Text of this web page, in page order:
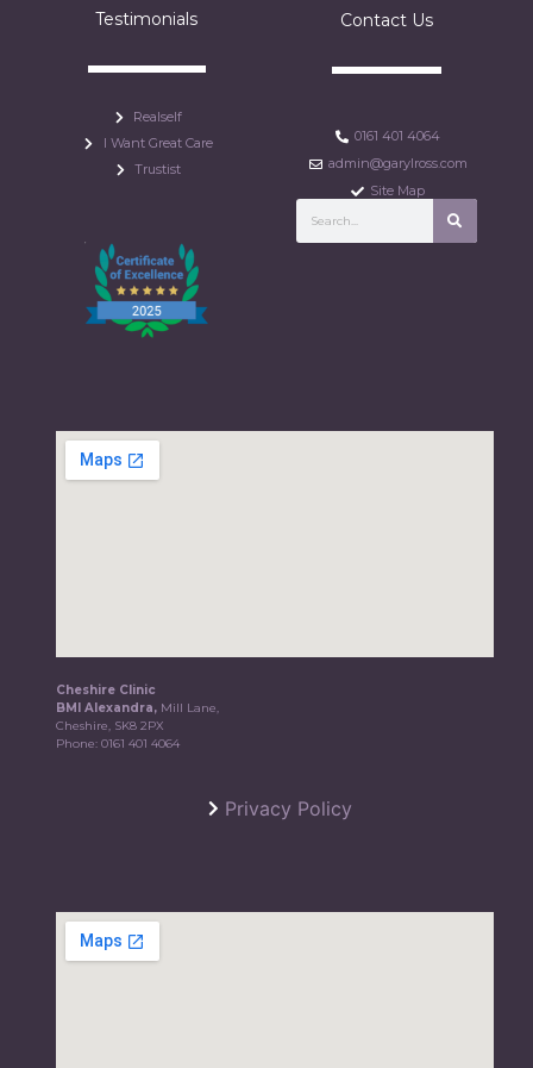
Testimonials
Realself
I Want Great Care
Trustist
Contact Us
0161 401 4064
admin@garylross.com
Site Map
Cheshire Clinic
BMI Alexandra, Mill Lane,
Cheshire, SK8 2PX
Phone:0161 401 4064
Privacy Policy